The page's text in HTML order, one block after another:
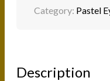
Category: Pastel
Description